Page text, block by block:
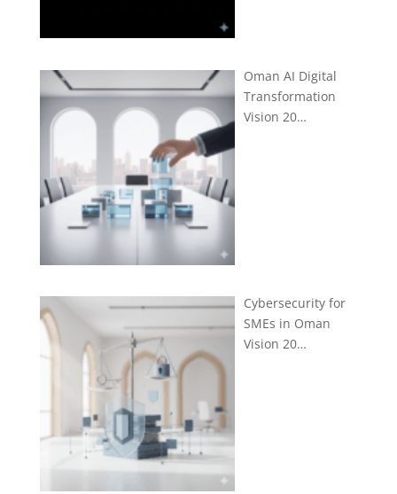
Oman AI Digital
Transformation
Vision 20…
Cybersecurity for
SMEs in Oman
Vision 20…